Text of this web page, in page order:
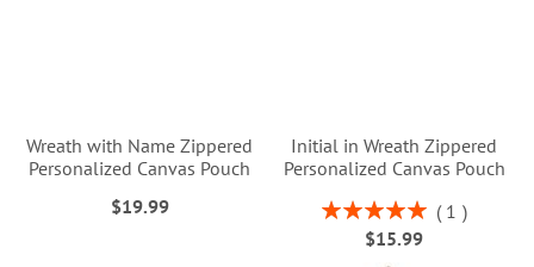
Wreath with Name Zippered
Personalized Canvas Pouch
$19.99
Initial in Wreath Zippered
Personalized Canvas Pouch
Rating:
100%
1
$15.99